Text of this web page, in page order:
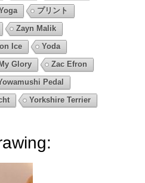
プリント
Zayn Malik
Ice
Yoda
Glory
Zac Efron
Pedal
Yorkshire Terrier